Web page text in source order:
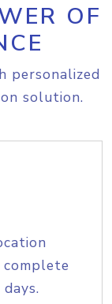
OF
personalized
solution.